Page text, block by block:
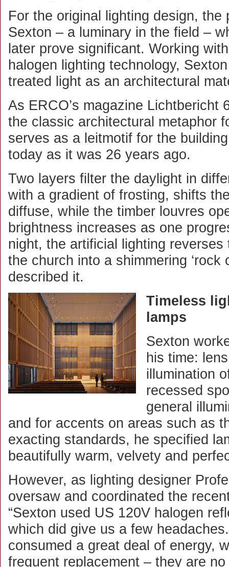
For the original lighting design, the
Sexton – a luminary in the field –
later prove significant. Working
halogen lighting technology,
treated light as an architectural
As ERCO’s magazine Lichtbericht
the classic architectural metaphor
serves as a leitmotif for the
today as it was 26 years ago.
Two layers filter the daylight in
with a gradient of frosting, shifts
diffuse, while the timber louvres
brightness increases as one
night, the artificial lighting
the church into a shimmering ‘rock
described it.
Timeless
lamps
Sexton
his time:
illumination
recessed
general
and for accents on areas such as
exacting standards, he specified
beautifully warm, velvety and
However, as lighting designer
oversaw and coordinated the
“Sexton used US 120V halogen
which did give us a few
consumed a great deal of energy,
frequent replacement – they are